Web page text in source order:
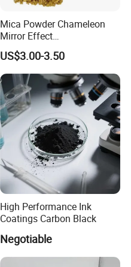
Mica Powder Chameleon
Mirror Effect
Silver/Golden/Red/Green
Pearl Pigment
US$3.00-3.50
High Performance Ink
Coatings Carbon Black
Negotiable